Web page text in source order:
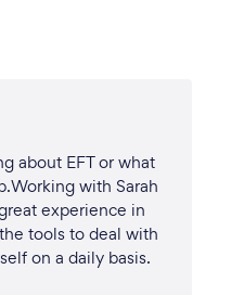
about EFT or what
with Sarah
experience in
tools to deal with
on a daily basis.